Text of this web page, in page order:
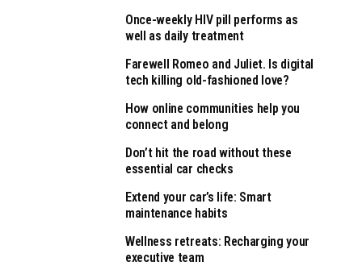
Once-weekly HIV pill performs as
well as daily treatment
Farewell Romeo and Juliet. Is digital
tech killing old-fashioned love?
How online communities help you
connect and belong
Don’t hit the road without these
essential car checks
Extend your car’s life: Smart
maintenance habits
Wellness retreats: Recharging your
executive team